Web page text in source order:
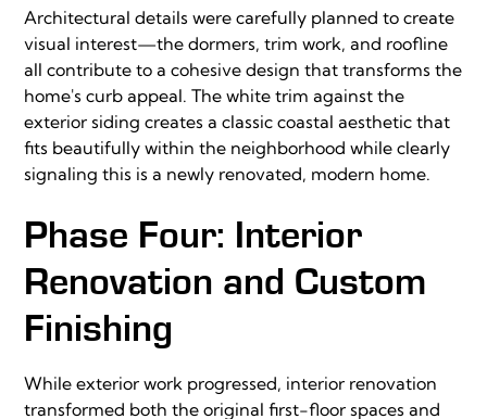
Architectural details were carefully planned to create
visual interest—the dormers, trim work, and roofline
all contribute to a cohesive design that transforms the
home's curb appeal. The white trim against the
exterior siding creates a classic coastal aesthetic that
fits beautifully within the neighborhood while clearly
signaling this is a newly renovated, modern home.
Phase Four: Interior
Renovation and Custom
Finishing
While exterior work progressed, interior renovation
transformed both the original first-floor spaces and